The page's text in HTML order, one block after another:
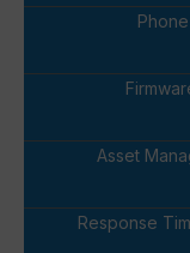
Asset
Response